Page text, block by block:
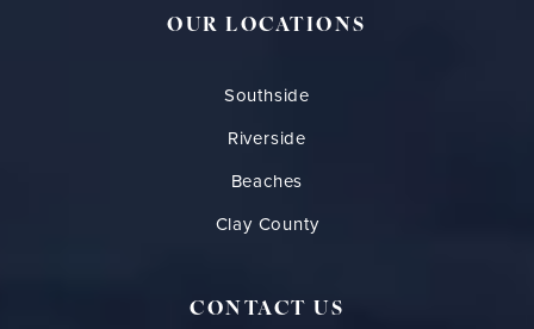
OUR LOCATIONS
Southside
Riverside
Beaches
Clay County
CONTACT US